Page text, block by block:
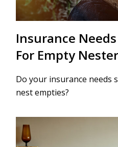
Insurance
For Empty
Do your insurance needs
nest empties?